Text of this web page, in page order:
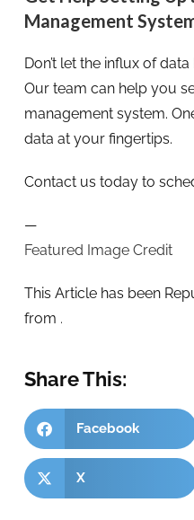
Management
Don’t let the influx of
Our team can help you
management system.
data at your fingertips.
Contact us today to
—
Featured Image Credit
This Article has been
from .
Share This:
Facebook
X